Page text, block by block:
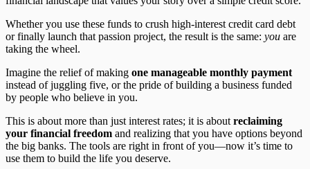
Whether you use these funds to crush high-interest credit card debt
or finally launch that passion project, the result is the same: you are
taking the wheel.
Imagine the relief of making one manageable monthly payment
instead of juggling five, or the pride of building a business funded
by people who believe in you.
This is about more than just interest rates; it is about reclaiming
your financial freedom and realizing that you have options beyond
the big banks. The tools are right in front of you—now it’s time to
use them to build the life you deserve.